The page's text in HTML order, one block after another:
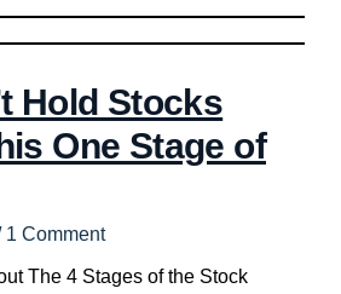
Hold Stocks
One Stage of
1 Comment
The 4 Stages of the Stock